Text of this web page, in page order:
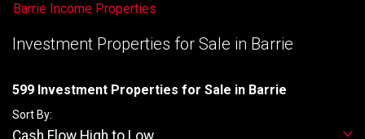
Barrie Income Properties
Investment Properties for Sale in Barrie
599 Investment Properties for Sale in Barrie
Sort By:
Cash Flow High to Low